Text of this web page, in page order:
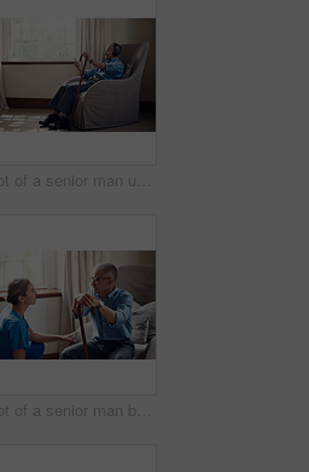
Shot of a senior man using a smartphone and headphones while relaxing at home
Shot of a senior man being cared for by a young nurse at home